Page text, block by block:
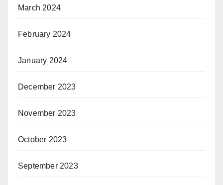
March 2024
February 2024
January 2024
December 2023
November 2023
October 2023
September 2023